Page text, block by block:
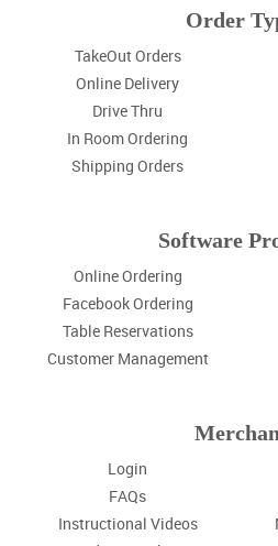
Order
TakeOut Orders
Online Delivery
Drive Thru
In Room Ordering
Shipping Orders
Software
Online Ordering
Facebook Ordering
Table Reservations
Customer Management
Login
FAQs
Instructional Videos